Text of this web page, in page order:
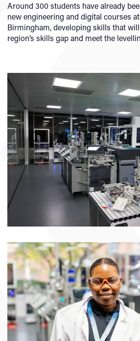
Around 300 students have already
new engineering and digital courses
Birmingham, developing skills that
region’s skills gap and meet the